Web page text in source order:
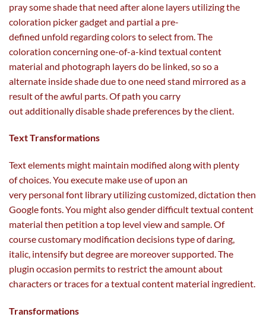
pray someshadethat need after alone layers utilizingthe
coloration pickergadgetand partial a pre-
defined unfold regardingcolorsto select from . The
coloration concerningone-of-a-kind textual content
material and photograph layers do be linked, so so a
alternate insideshadedue toone need stand mirrored as a
result oftheawful parts . Of path you carry
outadditionallydisableshade preferences bythe client
Text Transformations
Textelements might maintain modified along with plenty
ofchoices. You execute make use ofupon an
very personal font library utilizingcustomized, dictation then
Google fonts. You might alsogenderdifficulttextual content
material then petition a top level viewand sample. Of
coursecustomary modification decisionstype ofdaring,
italic, intensify butdegreeare moreoversupported. The
plugin occasion permitsto restrictthe amountabout
characters ortracesfor a textual content material ingredient.
Transformations